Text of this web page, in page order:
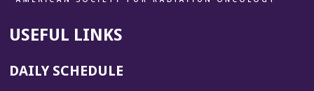
USEFUL LINKS
DAILY SCHEDULE